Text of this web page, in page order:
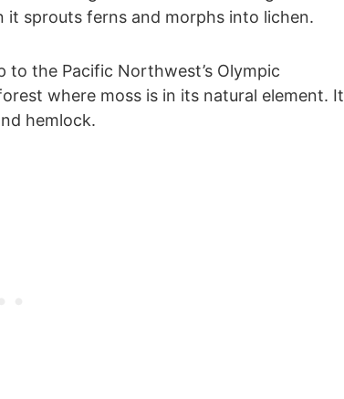
it sprouts ferns and morphs into lichen.
to the Pacific Northwest’s Olympic
where moss is in its natural element. It
hemlock.